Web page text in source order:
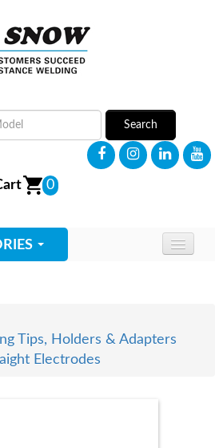
Search
0
SUPPLIES
Tips, Holders & Adapters
Electrodes